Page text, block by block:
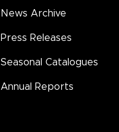
News Archive
Press Releases
Seasonal Catalogues
Annual Reports